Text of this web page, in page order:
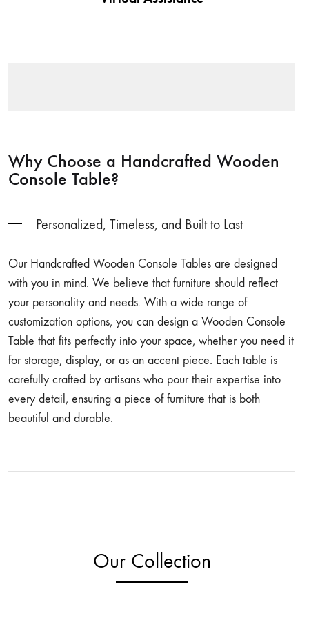
Why Choose a Handcrafted Wooden
Console Table?
Personalized, Timeless, and Built to Last
Our Handcrafted Wooden Console Tables are designed
with you in mind. We believe that furniture should reflect
your personality and needs. With a wide range of
customization options, you can design a Wooden Console
Table that fits perfectly into your space, whether you need it
for storage, display, or as an accent piece. Each table is
carefully crafted by artisans who pour their expertise into
every detail, ensuring a piece of furniture that is both
beautiful and durable.
Our Collection